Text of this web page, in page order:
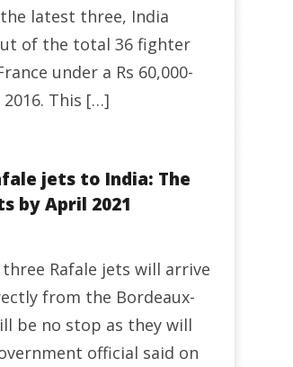
latest three, India
of the total 36 fighter
under a Rs 60,000-
This […]
jets to India: The
by April 2021
Rafale jets will arrive
from the Bordeaux-
be no stop as they will
official said on